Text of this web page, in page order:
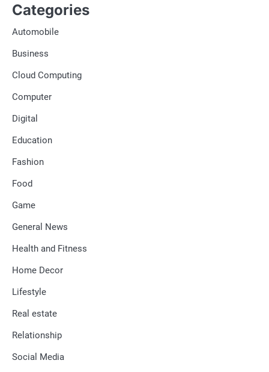
Categories
Automobile
Business
Cloud Computing
Computer
Digital
Education
Fashion
Food
Game
General News
Health and Fitness
Home Decor
Lifestyle
Real estate
Relationship
Social Media